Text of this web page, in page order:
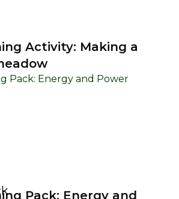
Activity: Making a
Pack: Energy and